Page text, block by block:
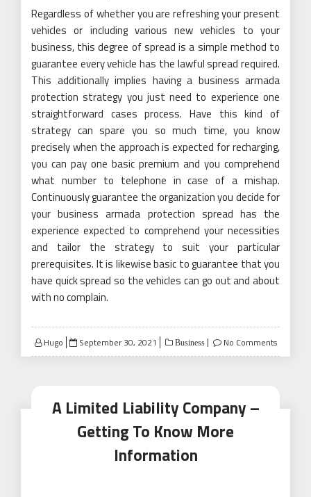
Regardless of whether you are refreshing your present
vehicles or including various new vehicles to your
business, this degree of spread is a simple method to
guarantee every vehicle has the lawful spread required.
This additionally implies having a business armada
protection strategy you just need to experience one
straightforward cases process. Have this kind of
strategy can spare you so much time, you know
precisely when the approach is expected for recharging,
you can pay one basic premium and you comprehend
what number to telephone in case of a mishap.
Continuously guarantee the organization you decide for
your business armada protection spread has the
experience expected to comprehend your necessities
and tailor the strategy to suit your particular
prerequisites. It is likewise basic to guarantee that you
have quick spread so the vehicles can go out and about
with no complain.
Hugo
Posted
on
September 30, 2021 Business No Comments
A Limited Liability Company –
Getting To Know More
Information